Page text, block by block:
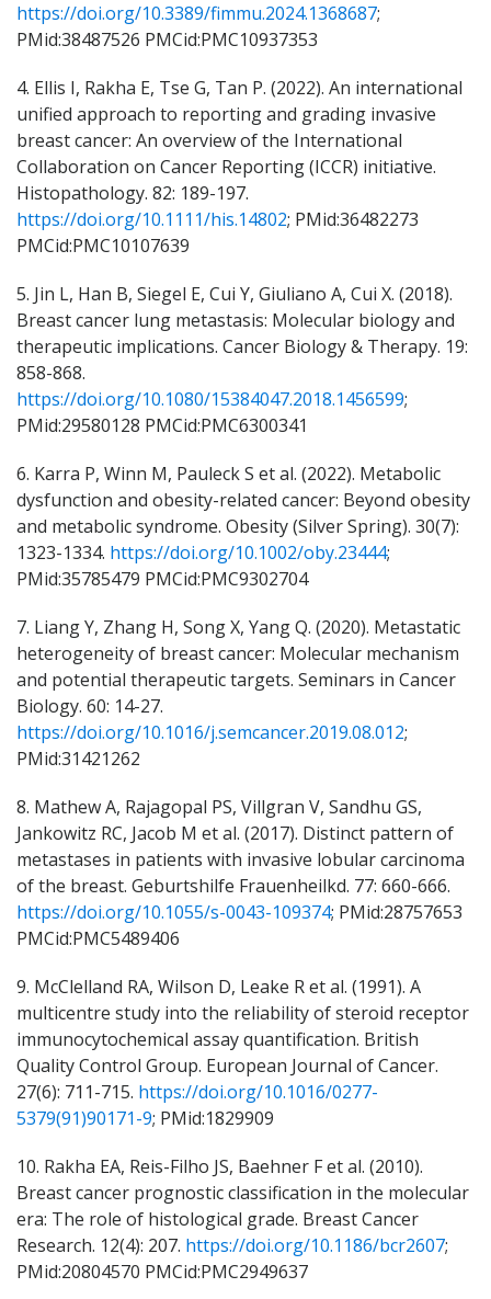
https://doi.org/10.3389/fimmu.2024.1368687;
PMid:38487526 PMCid:PMC10937353
4. Ellis I, Rakha E, Tse G, Tan P. (2022). An international
unified approach to reporting and grading invasive
breast cancer: An overview of the International
Collaboration on Cancer Reporting (ICCR) initiative.
Histopathology. 82: 189-197.
https://doi.org/10.1111/his.14802; PMid:36482273
PMCid:PMC10107639
5. Jin L, Han B, Siegel E, Cui Y, Giuliano A, Cui X. (2018).
Breast cancer lung metastasis: Molecular biology and
therapeutic implications. Cancer Biology & Therapy. 19:
858-868.
https://doi.org/10.1080/15384047.2018.1456599;
PMid:29580128 PMCid:PMC6300341
6. Karra P, Winn M, Pauleck S et al. (2022). Metabolic
dysfunction and obesity-related cancer: Beyond obesity
and metabolic syndrome. Obesity (Silver Spring). 30(7):
1323-1334. https://doi.org/10.1002/oby.23444;
PMid:35785479 PMCid:PMC9302704
7. Liang Y, Zhang H, Song X, Yang Q. (2020). Metastatic
heterogeneity of breast cancer: Molecular mechanism
and potential therapeutic targets. Seminars in Cancer
Biology. 60: 14-27.
https://doi.org/10.1016/j.semcancer.2019.08.012;
PMid:31421262
8. Mathew A, Rajagopal PS, Villgran V, Sandhu GS,
Jankowitz RC, Jacob M et al. (2017). Distinct pattern of
metastases in patients with invasive lobular carcinoma
of the breast. Geburtshilfe Frauenheilkd. 77: 660-666.
https://doi.org/10.1055/s-0043-109374; PMid:28757653
PMCid:PMC5489406
9. McClelland RA, Wilson D, Leake R et al. (1991). A
multicentre study into the reliability of steroid receptor
immunocytochemical assay quantification. British
Quality Control Group. European Journal of Cancer.
27(6): 711-715. https://doi.org/10.1016/0277-
5379(91)90171-9; PMid:1829909
10. Rakha EA, Reis-Filho JS, Baehner F et al. (2010).
Breast cancer prognostic classification in the molecular
era: The role of histological grade. Breast Cancer
Research. 12(4): 207. https://doi.org/10.1186/bcr2607;
PMid:20804570 PMCid:PMC2949637